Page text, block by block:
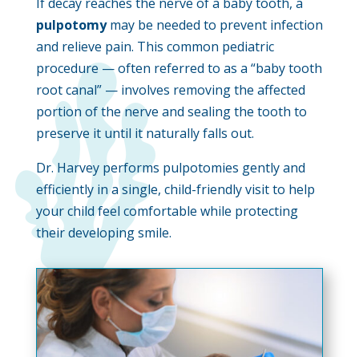
pulpotomymay be needed to prevent infection
and relieve pain. This common pediatric
procedure — often referred to as a “baby tooth
root canal” — involves removing the affected
portion of the nerve and sealing the tooth to
preserve it until it naturally falls out.
Dr. Harvey performs pulpotomies gently and
efficiently in a single, child-friendly visit to help
your child feel comfortable while protecting
their developing smile.